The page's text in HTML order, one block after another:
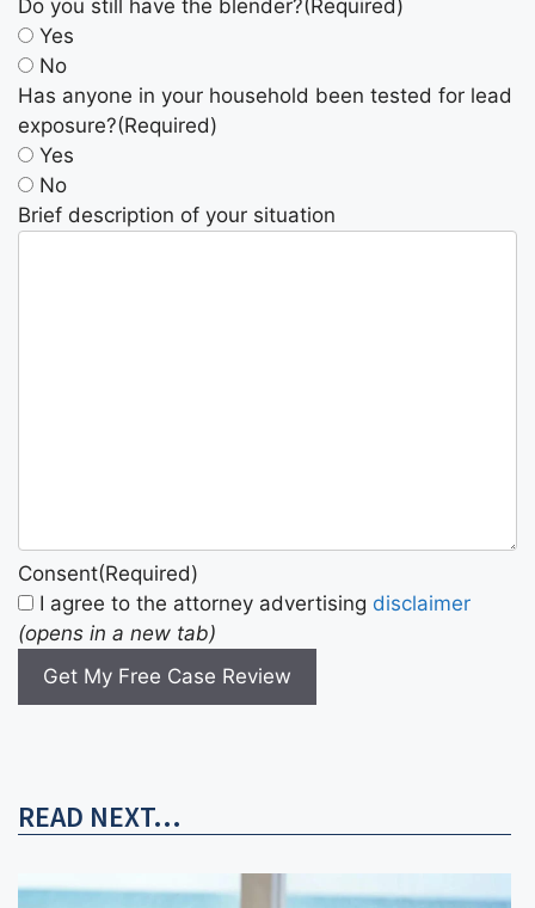
Do you still have the blender?(Required)
Yes
No
Has anyone in your household been tested for lead
exposure?(Required)
Yes
No
Brief description of your situation
Consent(Required)
I agree to the attorney advertising disclaimer
(opens in a new tab)
Get My Free Case Review
READ NEXT...